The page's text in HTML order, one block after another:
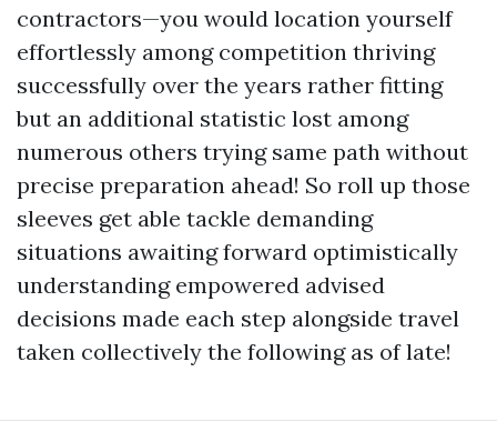
contractors—you would location yourself
effortlessly among competition thriving
successfully over the years rather fitting
but an additional statistic lost among
numerous others trying same path without
precise preparation ahead! So roll up those
sleeves get able tackle demanding
situations awaiting forward optimistically
understanding empowered advised
decisions made each step alongside travel
taken collectively the following as of late!